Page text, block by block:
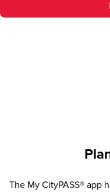
The My CityPASS® app